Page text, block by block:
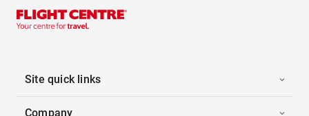
Site quick links
Company